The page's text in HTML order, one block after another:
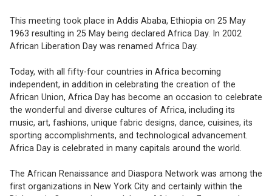
This meeting took place in Addis Ababa, Ethiopia on 25 May
1963 resulting in 25 May being declared Africa Day. In 2002
African Liberation Day was renamed Africa Day.
Today, with all fifty-four countries in Africa becoming
independent, in addition in celebrating the creation of the
African Union, Africa Day has become an occasion to celebrate
the wonderful and diverse cultures of Africa, including its
music, art, fashions, unique fabric designs, dance, cuisines, its
sporting accomplishments, and technological advancement.
Africa Day is celebrated in many capitals around the world.
The African Renaissance and Diaspora Network was among the
first organizations in New York City and certainly within the